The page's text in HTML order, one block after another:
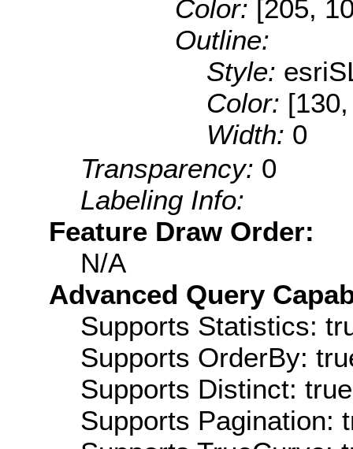
Color: [205,
Outline:
Style:
Color:
Width: 0
Transparency: 0
Labeling Info:
Feature Draw Order:
N/A
Advanced Query
Supports Statistics:
Supports OrderBy:
Supports Distinct: true
Supports Pagination: